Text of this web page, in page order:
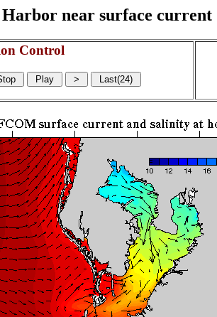
near surface
Control